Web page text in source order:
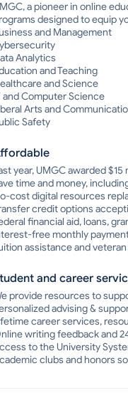
a pioneer in online
designed to equip
and Management
Analytics
and Teaching
and Science
and Computer Science
Arts and
Safety
year, UMGC awarded
time and money,
cost digital resources
credit options
financial aid, loans,
free monthly
assistance and
and career
provide resources to
advising &
career services,
writing feedback and
to the University
clubs and honors